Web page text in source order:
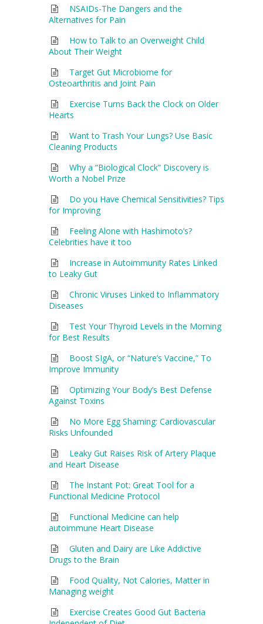
NSAIDs-The Dangers and the
Alternatives for Pain
How to Talk to an Overweight Child
About Their Weight
Target Gut Microbiome for
Osteoarthritis and Joint Pain
Exercise Turns Back the Clock on Older
Hearts
Want to Trash Your Lungs? Use Basic
Cleaning Products
Why a “Biological Clock” Discovery is
Worth a Nobel Prize
Do you Have Chemical Sensitivities? Tips
for Improving
Feeling Alone with Hashimoto’s?
Celebrities have it too
Increase in Autoimmunity Rates Linked
to Leaky Gut
Chronic Viruses Linked to Inflammatory
Diseases
Test Your Thyroid Levels in the Morning
for Best Results
Boost SIgA, or “Nature’s Vaccine,” To
Improve Immunity
Optimizing Your Body’s Best Defense
Against Toxins
No More Egg Shaming: Cardiovascular
Risks Unfounded
Leaky Gut Raises Risk of Artery Plaque
and Heart Disease
The Instant Pot: Great Tool for a
Functional Medicine Protocol
Functional Medicine can help
autoimmune Heart Disease
Gluten and Dairy are Like Addictive
Drugs to the Brain
Food Quality, Not Calories, Matter in
Managing weight
Exercise Creates Good Gut Bacteria